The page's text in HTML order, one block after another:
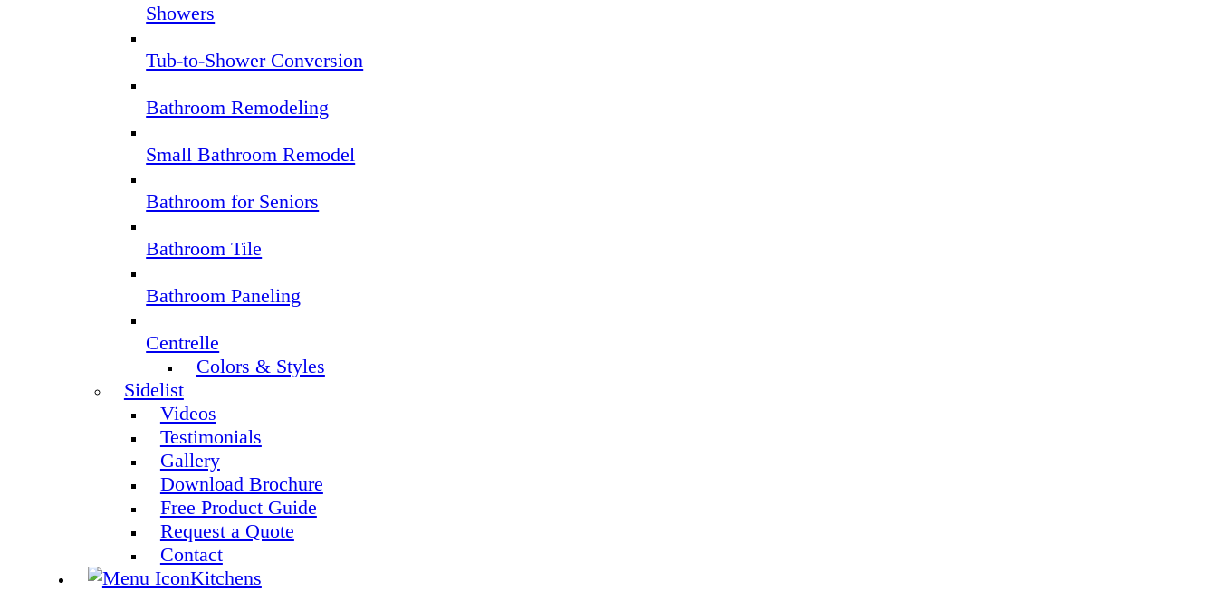
Showers
Tub-to-Shower Conversion
Bathroom Remodeling
Small Bathroom Remodel
Bathroom for Seniors
Bathroom Tile
Bathroom Paneling
Centrelle
Colors & Styles
Sidelist
Videos
Testimonials
Gallery
Download Brochure
Free Product Guide
Request a Quote
Contact
Kitchens